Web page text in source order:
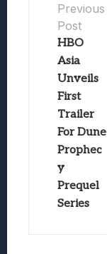
Previous
Post
HBO
Asia
Unveils
First
Trailer
For Dune
Prophec
y
Prequel
Series